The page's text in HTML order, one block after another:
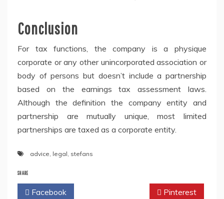
Conclusion
For tax functions, the company is a physique
corporate or any other unincorporated association or
body of persons but doesn’t include a partnership
based on the earnings tax assessment laws.
Although the definition the company entity and
partnership are mutually unique, most limited
partnerships are taxed as a corporate entity.
advice, legal, stefans
SHARE
Facebook Pinterest